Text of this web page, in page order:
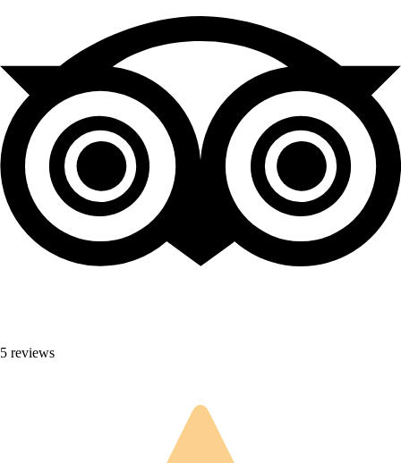
5 reviews